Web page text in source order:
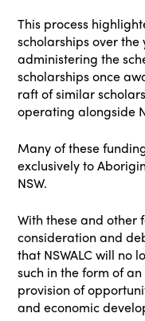
This process
scholarships over
administering the
scholarships once
raft of similar
operating alongside
Many of these
exclusively to
NSW.
With these and other
consideration and
that NSWALC will no
such in the form of
provision of
and economic